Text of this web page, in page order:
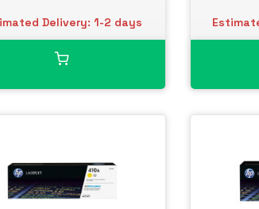
Delivery: 1-2 days